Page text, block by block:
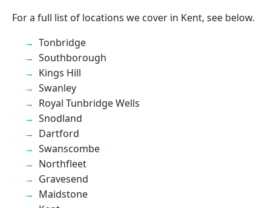
For a full list of locations we cover in Kent, see below.
Tonbridge
Southborough
Kings Hill
Swanley
Royal Tunbridge Wells
Snodland
Dartford
Swanscombe
Northfleet
Gravesend
Maidstone